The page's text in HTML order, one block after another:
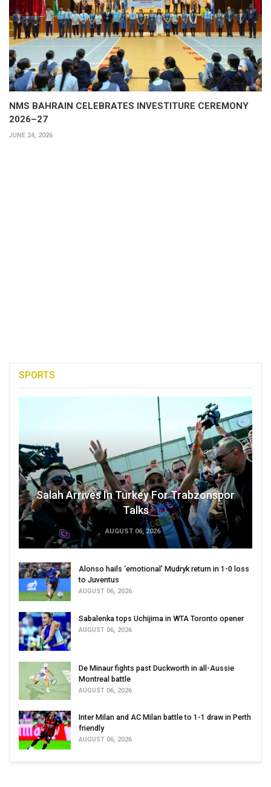
NMS BAHRAIN CELEBRATES INVESTITURE CEREMONY
2026–27
JUNE 24, 2026
SPORTS
Salah Arrives In Turkey For Trabzonspor
Talks
AUGUST 06, 2026
Alonso hails ‘emotional’ Mudryk return in 1-0 loss
to Juventus
AUGUST 06, 2026
Sabalenka tops Uchijima in WTA Toronto opener
AUGUST 06, 2026
De Minaur fights past Duckworth in all-Aussie
Montreal battle
AUGUST 06, 2026
Inter Milan and AC Milan battle to 1-1 draw in Perth
friendly
AUGUST 06, 2026